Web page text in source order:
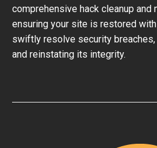
comprehensive hack cleanup and
ensuring your site is restored
swiftly resolve security
and reinstating its integrity.